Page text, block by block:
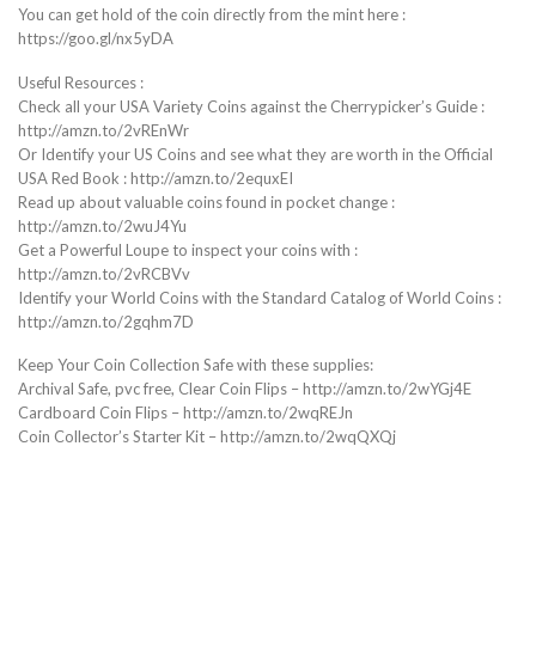
You can get hold of the coin directly from the mint here :
https://goo.gl/nx5yDA
Useful Resources :
Check all your USA Variety Coins against the Cherrypicker’s Guide :
http://amzn.to/2vREnWr
Or Identify your US Coins and see what they are worth in the Official
USA Red Book : http://amzn.to/2equxEI
Read up about valuable coins found in pocket change :
http://amzn.to/2wuJ4Yu
Get a Powerful Loupe to inspect your coins with :
http://amzn.to/2vRCBVv
Identify your World Coins with the Standard Catalog of World Coins :
http://amzn.to/2gqhm7D
Keep Your Coin Collection Safe with these supplies:
Archival Safe, pvc free, Clear Coin Flips – http://amzn.to/2wYGj4E
Cardboard Coin Flips – http://amzn.to/2wqREJn
Coin Collector’s Starter Kit – http://amzn.to/2wqQXQj